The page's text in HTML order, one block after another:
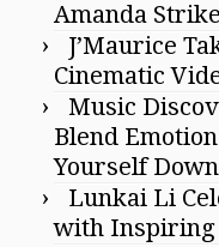
Amanda
J’Maurice
Cinematic
Music
Blend
Yourself
Lunkai Li
with Inspiring